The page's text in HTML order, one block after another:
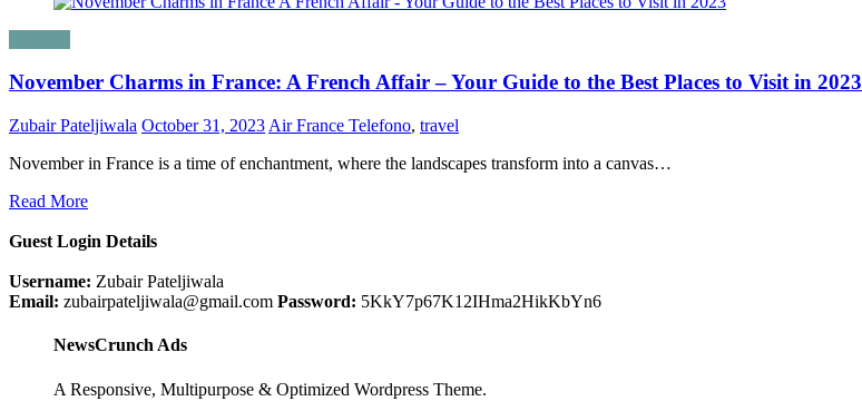
November Charms in France: A French Affair – Your Guide to the Best Places to Visit in 2023
Zubair Pateljiwala October 31, 2023 Air France Telefono, travel
November in France is a time of enchantment, where the landscapes transform into a canvas…
Read More
Guest Login Details
Username: Zubair Pateljiwala
Email: zubairpateljiwala@gmail.com Password: 5KkY7p67K12IHma2HikKbYn6
NewsCrunch Ads
A Responsive, Multipurpose & Optimized Wordpress Theme.